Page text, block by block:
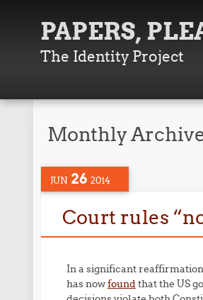
PAPERS,
The Identity Project
Monthly
JUN 26 2014
Court rules
In a significant
has nowfoundthat the US